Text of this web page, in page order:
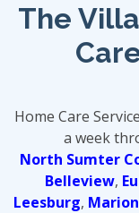
The
Home Care
a week
North Sumter
Belleview,
Leesburg,